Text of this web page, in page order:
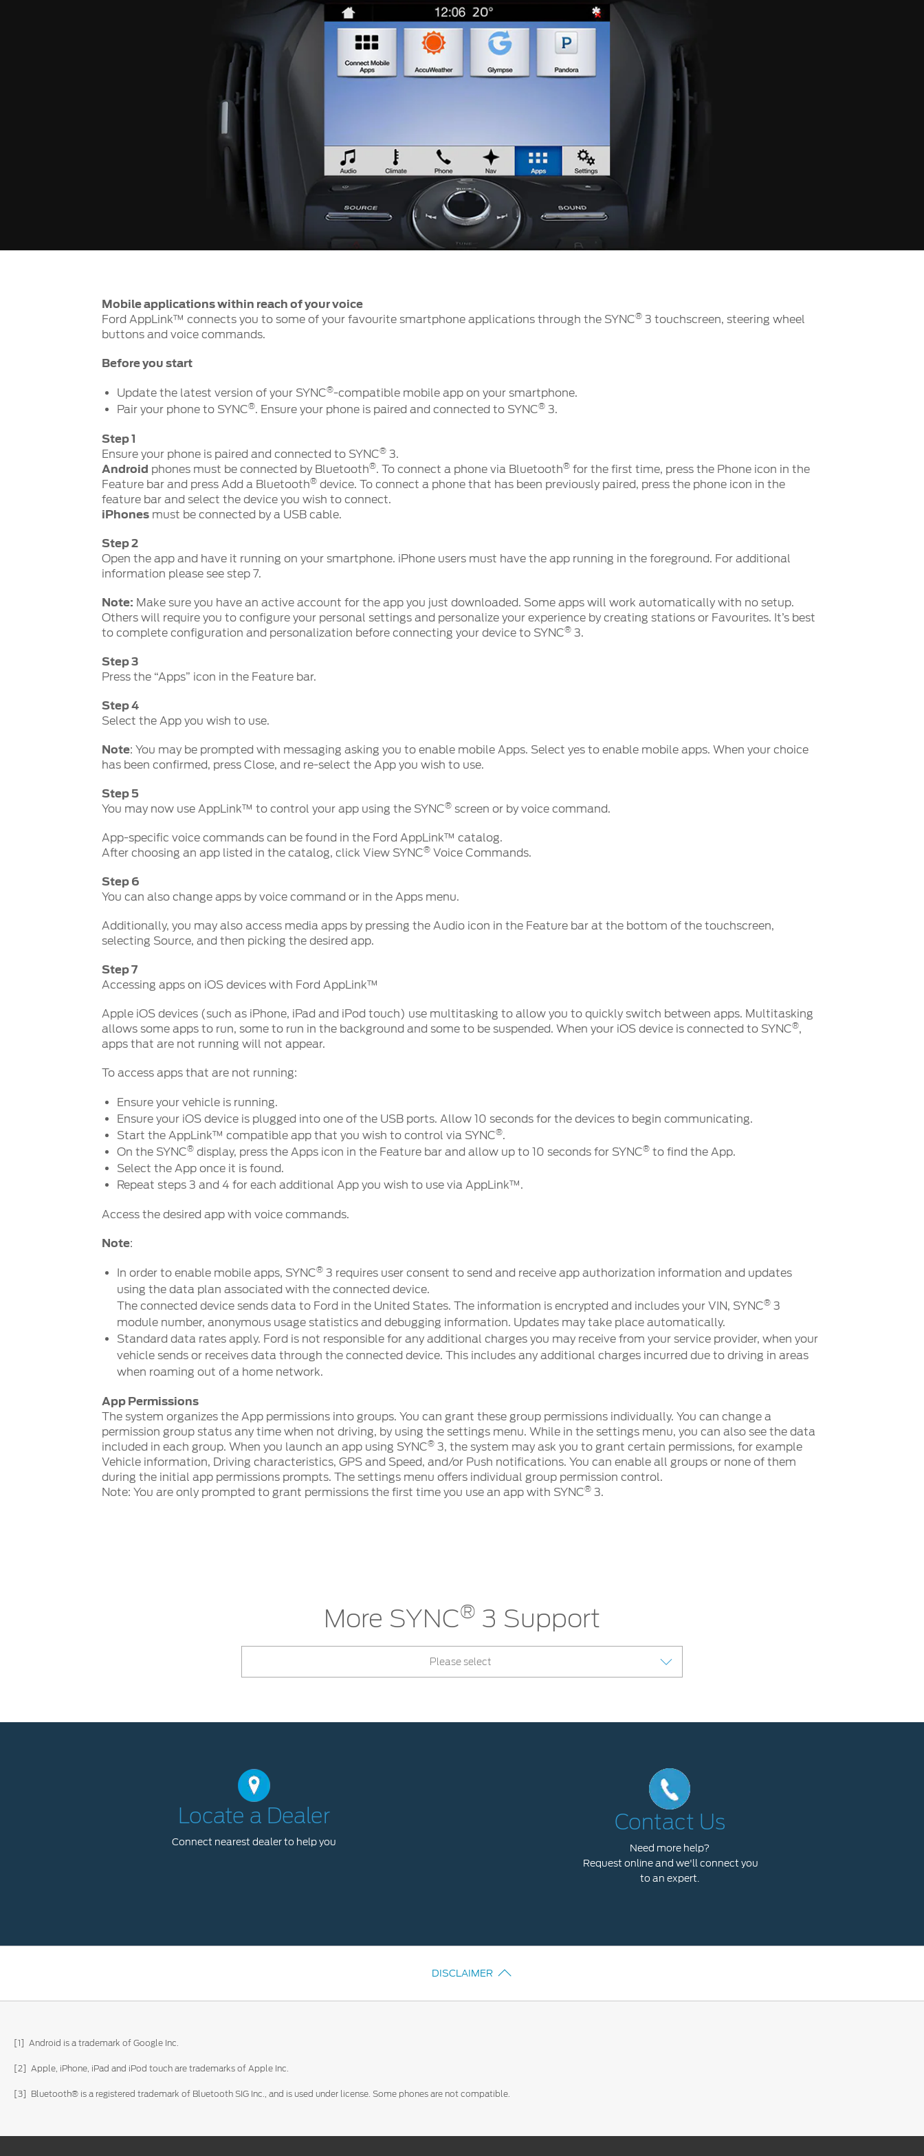
Mobile applications within reach of your voice
Ford AppLink™ connects you to some of your favourite smartphone applications through the SYNC®3 touchscreen, steering wheel
buttons and voice commands.
Before you start
Update the latest version of your SYNC®-compatible mobile app on your smartphone.
Pair your phone to SYNC®. Ensure your phone is paired and connected to SYNC®3.
Step 1
Ensure your phone is paired and connected to SYNC®3.
Android phones must be connected by Bluetooth®. To connect a phone via Bluetooth®for the first time, press the Phone icon in the
Feature bar and press Add a Bluetooth®device. To connect a phone that has been previously paired, press the phone icon in the
feature bar and select the device you wish to connect.
iPhonesmust be connected by a USB cable.
Step 2
Open the app and have it running on your smartphone. iPhone users must have the app running in the foreground. For additional
information please see step 7.
Note: Make sure you have an active account for the app you just downloaded. Some apps will work automatically with no setup.
Others will require you to configure your personal settings and personalize your experience by creating stations or Favourites. It’s best
to complete configuration and personalization before connecting your device to SYNC®3.
Step 3
Press the “Apps” icon in the Feature bar.
Step 4
Select the App you wish to use.
Note: You may be prompted with messaging asking you to enable mobile Apps. Select yes to enable mobile apps. When your choice
has been confirmed, press Close, and re-select the App you wish to use.
Step 5
You may now use AppLink™ to control your app using the SYNC®screen or by voice command.
App-specific voice commands can be found in the Ford AppLink™ catalog.
After choosing an app listed in the catalog, click View SYNC®Voice Commands.
Step 6
You can also change apps by voice command or in the Apps menu.
Additionally, you may also access media apps by pressing the Audio icon in the Feature bar at the bottom of the touchscreen,
selecting Source, and then picking the desired app.
Step 7
Accessing apps on iOS devices with Ford AppLink™
Apple iOS devices (such as iPhone, iPad and iPod touch) use multitasking to allow you to quickly switch between apps. Multitasking
allows some apps to run, some to run in the background and some to be suspended. When your iOS device is connected to SYNC®,
apps that are not running will not appear.
To access apps that are not running:
Ensure your vehicle is running.
Ensure your iOS device is plugged into one of the USB ports. Allow 10 seconds for the devices to begin communicating.
Start the AppLink™ compatible app that you wish to control via SYNC®.
On the SYNC®display, press the Apps icon in the Feature bar and allow up to 10 seconds for SYNC®to find the App.
Select the App once it is found.
Repeat steps 3 and 4 for each additional App you wish to use via AppLink™.
Access the desired app with voice commands.
Note:
In order to enable mobile apps, SYNC®3 requires user consent to send and receive app authorization information and updates
using the data plan associated with the connected device.
The connected device sends data to Ford in the United States. The information is encrypted and includes your VIN, SYNC®3
module number, anonymous usage statistics and debugging information. Updates may take place automatically.
Standard data rates apply. Ford is not responsible for any additional charges you may receive from your service provider, when your
vehicle sends or receives data through the connected device. This includes any additional charges incurred due to driving in areas
when roaming out of a home network.
App Permissions
The system organizes the App permissions into groups. You can grant these group permissions individually. You can change a
permission group status any time when not driving, by using the settings menu. While in the settings menu, you can also see the data
included in each group. When you launch an app using SYNC®3, the system may ask you to grant certain permissions, for example
Vehicle information, Driving characteristics, GPS and Speed, and/or Push notifications. You can enable all groups or none of them
during the initial app permissions prompts. The settings menu offers individual group permission control.
Note: You are only prompted to grant permissions the first time you use an app with SYNC®3.
More SYNC® 3 Support
Please select
Locate a Dealer
Connect nearest dealer to help you
Contact Us
Need more help?
Request online and we'll connect you
to an expert.
DISCLAIMER
[1] Android is a trademark of Google Inc.
[2] Apple, iPhone, iPad and iPod touch are trademarks of Apple Inc.
[3] Bluetooth® is a registered trademark of Bluetooth SIG Inc., and is used under license. Some phones are not compatible.